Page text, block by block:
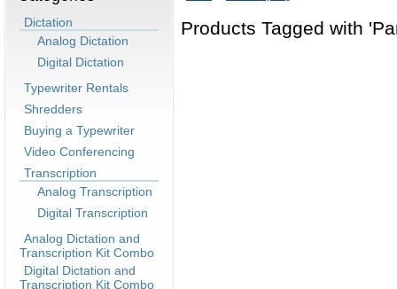
Dictation
Analog Dictation
Digital Dictation
Typewriter Rentals
Shredders
Buying a Typewriter
Video Conferencing
Transcription
Analog Transcription
Digital Transcription
Analog Dictation and
Transcription Kit Combo
Digital Dictation and
Transcription Kit Combo
Products Tagged with